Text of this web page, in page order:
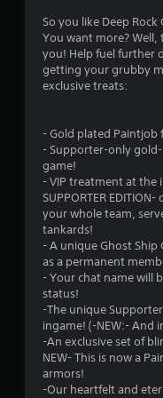
So you like Deep
You want more?
you! Help fuel further
getting your grubby
exclusive treats:
- Gold plated Paintjob
- Supporter-only
game!
- VIP treatment at the
SUPPORTER
your whole team,
tankards!
- A unique Ghost
as a permanent
- Your chat name will
status!
-The unique
ingame! (-NEW:- And
-An exclusive set of
NEW- This is now a
armors!
-Our heartfelt and